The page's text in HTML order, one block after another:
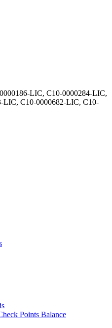
LIC, C10-0000284-LIC,
LIC, C10-0000682-LIC, C10-
Points Balance